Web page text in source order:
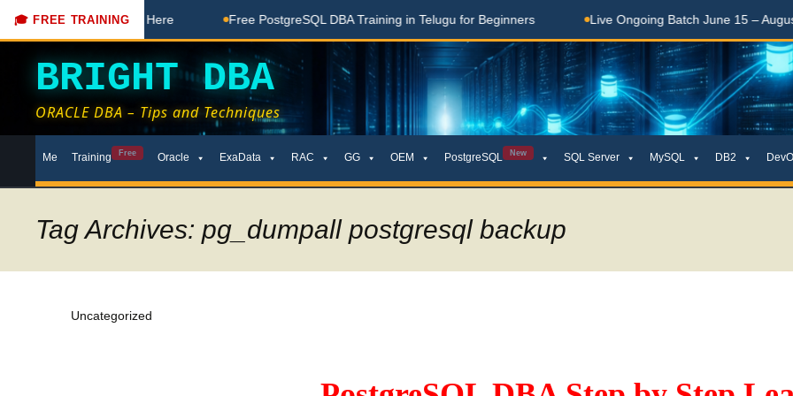
🎓 FREE TRAINING
Coaching Done Here Free PostgreSQL DBA Training in Telugu for Beginners Live Ongoing Batch June 15 – August
BRIGHT DBA
ORACLE DBA – Tips and Techniques
toMe Training Free Oracle ExaData RAC GG OEM PostgreSQL New SQL Server MySQL DB2
Tag Archives: pg_dumpall postgresql backup
Uncategorized